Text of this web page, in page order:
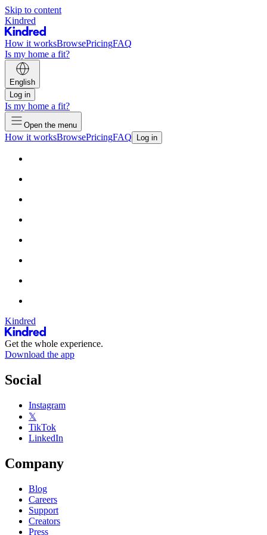
Skip to content
Kindred
How it worksBrowsePricingFAQ
Is my home a fit?
English
Log in
Is my home a fit?
Open the menu
How it worksBrowsePricingFAQ Log in
Kindred
Get the whole experience.
Download the app
Social
Instagram
𝕏
TikTok
LinkedIn
Company
Blog
Careers
Support
Creators
Press